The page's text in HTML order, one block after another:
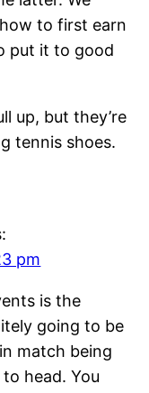
to first earn
put it to good
up, but they’re
tennis shoes.
pm
is the
going to be
match being
head. You